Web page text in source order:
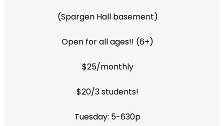
(Spargen Hall basement)
Open for all ages!! (6+)
$25/monthly
$20/3 students!
Tuesday: 5-630p